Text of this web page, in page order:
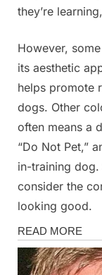
they’re
However,
its aesthetic
helps promote
dogs. Other
often means a
“Do Not Pet,”
in-training
consider the
looking good.
Stories